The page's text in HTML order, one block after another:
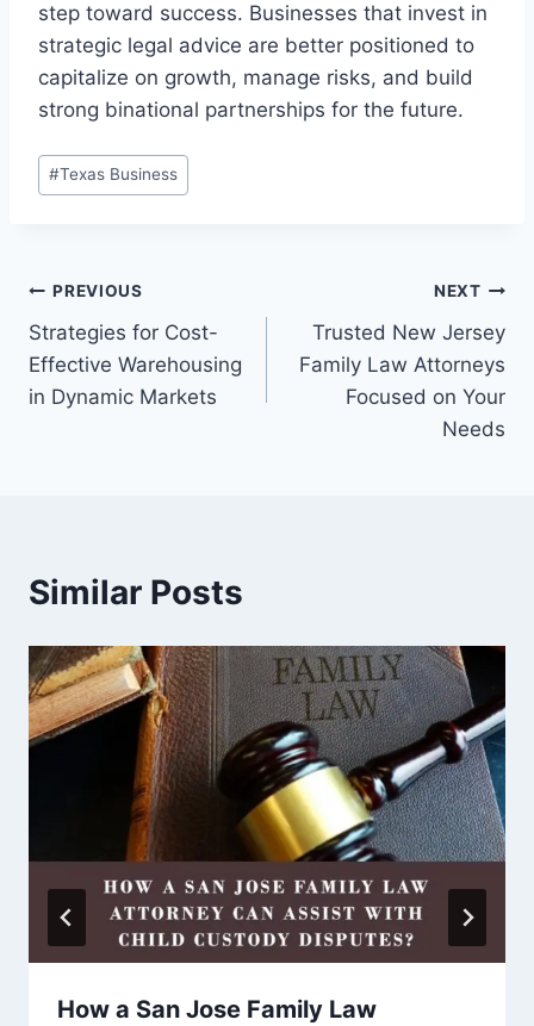
step toward success. Businesses that invest in
strategic legal advice are better positioned to
capitalize on growth, manage risks, and build
strong binational partnerships for the future.
Post
Tags:
#Texas Business
Post
navigation
PREVIOUS
Strategies for Cost-
Effective Warehousing
in Dynamic Markets
NEXT
Trusted New Jersey
Family Law Attorneys
Focused on Your
Needs
Similar Posts
How a San Jose Family Law